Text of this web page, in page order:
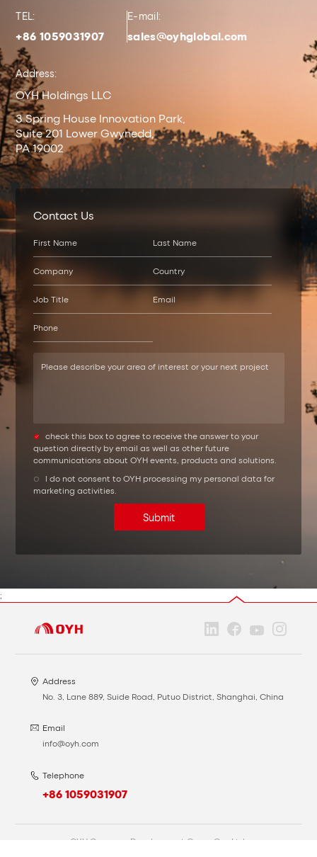
TEL:
+86 1059031907
E-mail:
sales@oyhglobal.com
Address:
OYH Holdings LLC
3 Spring House Innovation Park,
Suite 201 Lower Gwynedd,
PA 19002
Contact Us
check this box to agree to receive the answer to your
question directly by email as well as other future
communications about OYH events, products and solutions.
l do not consent to OYH processing my personal data for
marketing activities.
;
Address
No. 3, Lane 889, Suide Road, Putuo District, Shanghai, China
Email
info@oyh.com
Telephone
+86 1059031907
OYH Overseas Development Group Co., Ltd.